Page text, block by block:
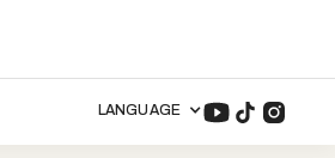
LANGUAGE